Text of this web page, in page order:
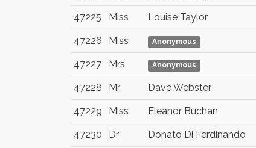
47225 Miss Louise Taylor
47226 Miss Anonymous
47227 Mrs Anonymous
47228 Mr Dave Webster
47229 Miss Eleanor Buchan
47230 Dr Donato Di Ferdinando